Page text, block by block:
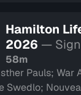
Hamilton
2026 —
58m
Pauls; War
Swedlo;